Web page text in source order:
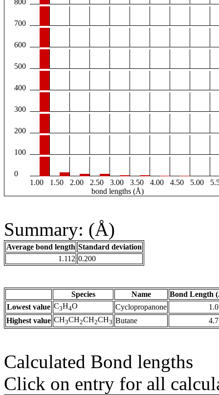
800
700
600
500
400
300
200
100
0
1.00
1.50 2.00 2.50 3.00 3.50 4.00 4.50 5.00
bond lengths (Å)
Summary: (Å)
Average bond length Standard deviation
1.112 0.200
Species Name
Bond Length
Lowest value C3H4O Cyclopropanone
Highest value CH3CH2CH2CH3 Butane
Calculated Bond lengths
Click on entry for all